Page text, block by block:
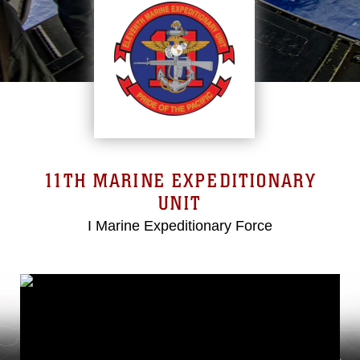
11TH MARINE EXPEDITIONARY
UNIT
I Marine Expeditionary Force